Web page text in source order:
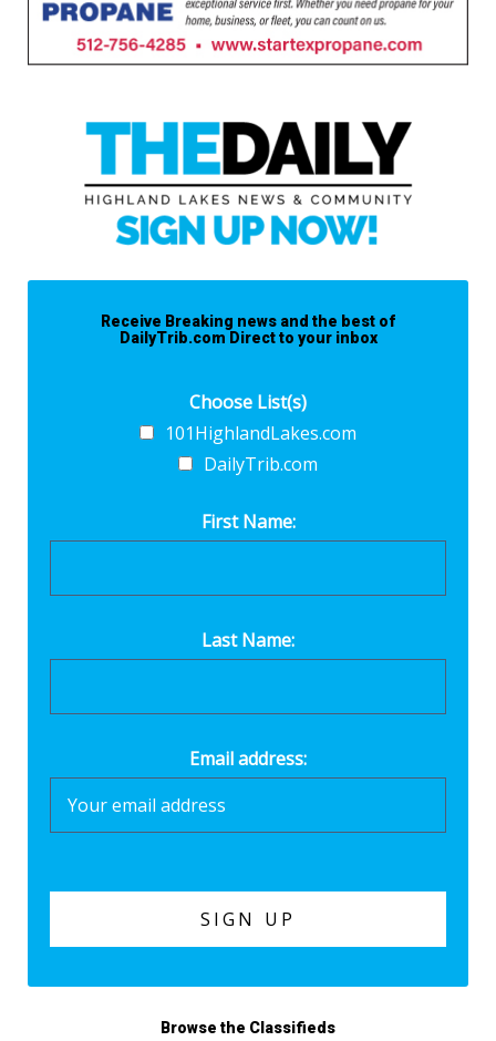
Receive Breaking news and the best of
DailyTrib.com Direct to your inbox
Choose List(s)
101HighlandLakes.com
DailyTrib.com
First Name:
Last Name:
Email address:
Browse the Classifieds